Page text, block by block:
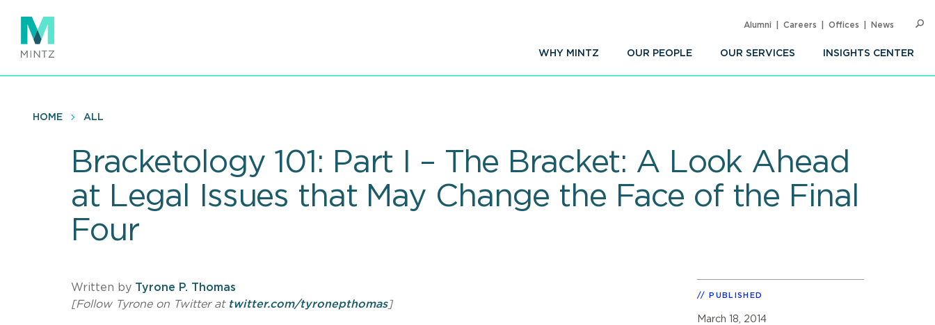
main
content
WHY MINTZ OUR PEOPLE OUR SERVICES INSIGHTS CENTER
Alumni Careers Offices News
HOME ALL
Bracketology 101: Part I – The Bracket: A Look Ahead
at Legal Issues that May Change the Face of the Final
Four
Written by Tyrone P. Thomas
[Follow Tyrone on Twitter at twitter.com/tyronepthomas]
PUBLISHED
March 18, 2014